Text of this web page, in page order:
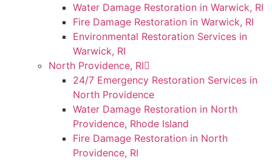
Water Damage Restoration in Warwick, RI
Fire Damage Restoration in Warwick, RI
Environmental Restoration Services in
Warwick, RI
North Providence, RI
24/7 Emergency Restoration Services in
North Providence
Water Damage Restoration in North
Providence, Rhode Island
Fire Damage Restoration in North
Providence, RI